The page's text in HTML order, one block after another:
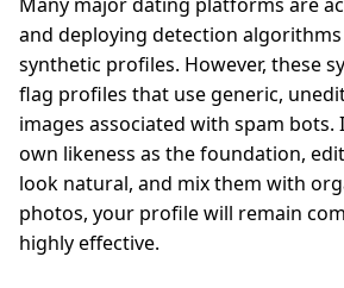
and deploying detection
synthetic profiles. However, these
flag profiles that use generic,
images associated with spam bots.
own likeness as the foundation,
look natural, and mix them with
photos, your profile will remain
highly effective.